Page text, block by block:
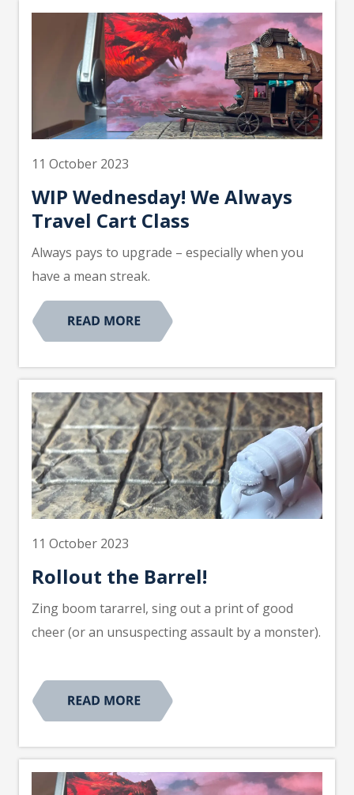
11 October 2023
WIP Wednesday! We Always
Travel Cart Class
Always pays to upgrade – especially when you
have a mean streak.
11 October 2023
Rollout the Barrel!
Zing boom tararrel, sing out a print of good
cheer (or an unsuspecting assault by a monster).